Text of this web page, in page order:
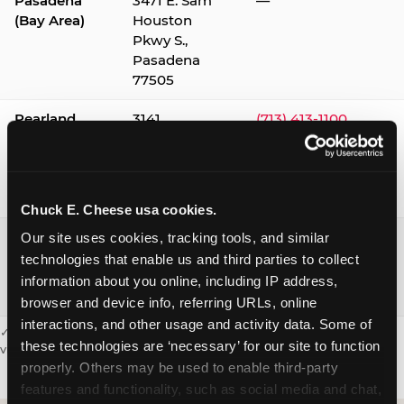
Chuck E. Cheese usa cookies.
Our site uses cookies, tracking tools, and similar
technologies that enable us and third parties to collect
information about you online, including IP address,
browser and device info, referring URLs, online
interactions, and other usage and activity data. Some of
these technologies are ‘necessary’ for our site to function
properly. Others may be used to enable third-party
features and functionality, such as social media and chat,
(Bay Area)
Houston
Pkwy S.,
Pasadena
77505
Pearland
3141
(713) 413-1100
Webster /
Clear Lake
1541 W. Bay
Area Blvd.,
Webster
77598
(281) 332-9780
✓ = Sensory Sensitive Sundays available. Hours vary by location —
visit the location page or call to confirm.